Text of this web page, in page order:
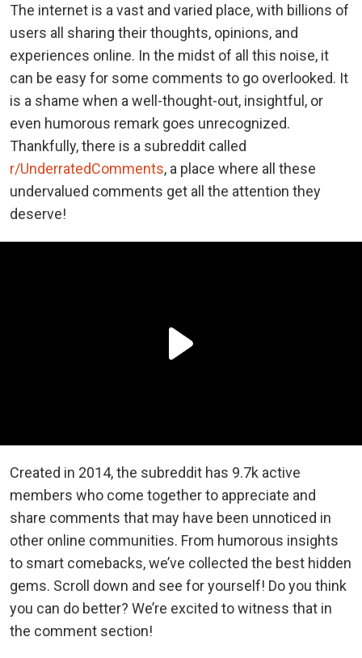
The internet is a vast and varied place, with billions of
users all sharing their thoughts, opinions, and
experiences online. In the midst of all this noise, it
can be easy for some comments to go overlooked. It
is a shame when a well-thought-out, insightful, or
even humorous remark goes unrecognized.
Thankfully, there is a subreddit called
r/UnderratedComments, a place where all these
undervalued comments get all the attention they
deserve!
Created in 2014, the subreddit has 9.7k active
members who come together to appreciate and
share comments that may have been unnoticed in
other online communities. From humorous insights
to smart comebacks, we’ve collected the best hidden
gems. Scroll down and see for yourself! Do you think
you can do better? We’re excited to witness that in
the comment section!